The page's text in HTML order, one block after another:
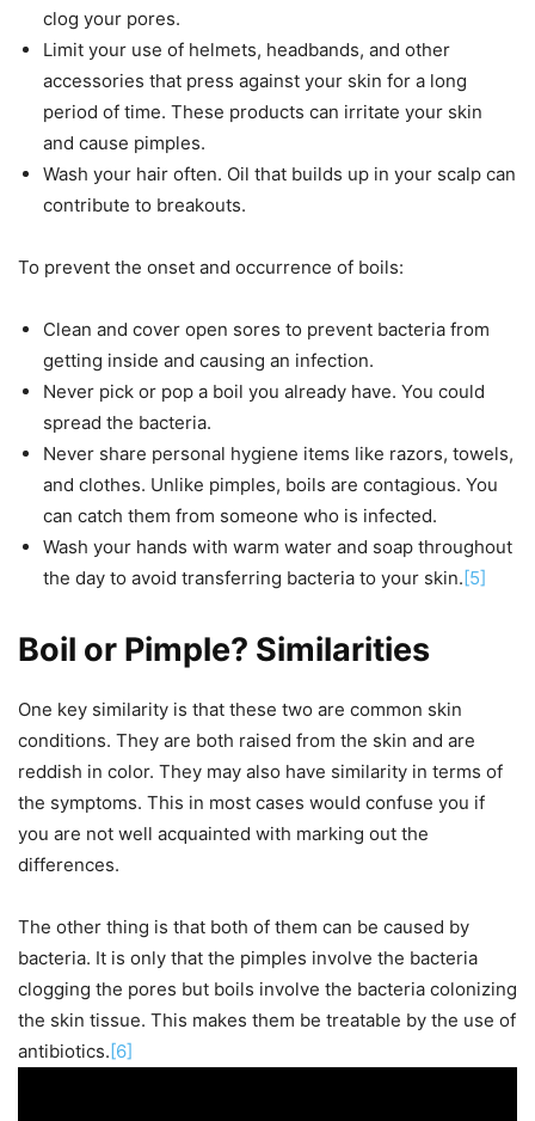
clog your pores.
Limit your use of helmets, headbands, and other
accessories that press against your skin for a long
period of time. These products can irritate your skin
and cause pimples.
Wash your hair often. Oil that builds up in your scalp can
contribute to breakouts.
To prevent the onset and occurrence of boils:
Clean and cover open sores to prevent bacteria from
getting inside and causing an infection.
Never pick or pop a boil you already have. You could
spread the bacteria.
Never share personal hygiene items like razors, towels,
and clothes. Unlike pimples, boils are contagious. You
can catch them from someone who is infected.
Wash your hands with warm water and soap throughout
the day to avoid transferring bacteria to your skin.[5]
Boil or Pimple? Similarities
One key similarity is that these two are common skin
conditions. They are both raised from the skin and are
reddish in color. They may also have similarity in terms of
the symptoms. This in most cases would confuse you if
you are not well acquainted with marking out the
differences.
The other thing is that both of them can be caused by
bacteria. It is only that the pimples involve the bacteria
clogging the pores but boils involve the bacteria colonizing
the skin tissue. This makes them be treatable by the use of
antibiotics.[6]